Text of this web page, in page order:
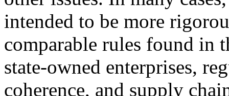
intended to be more
comparable rules found in
state-owned enterprises,
coherence, and supply